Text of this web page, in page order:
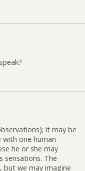
it may be
with one human
he or she may
sensations. The
but we may imagine